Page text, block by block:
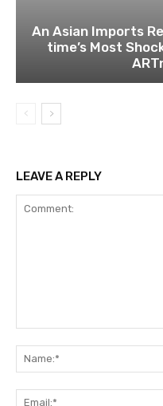
An Asian Imports
time’s Most
LEAVE A REPLY